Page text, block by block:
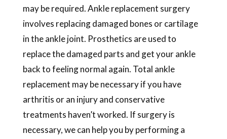
may be required. Ankle replacement surgery
involves replacing damaged bones or cartilage
in the ankle joint. Prosthetics are used to
replace the damaged parts and get your ankle
back to feeling normal again. Total ankle
replacement may be necessary if you have
arthritis or an injury and conservative
treatments haven’t worked. If surgery is
necessary, we can help you by performing a